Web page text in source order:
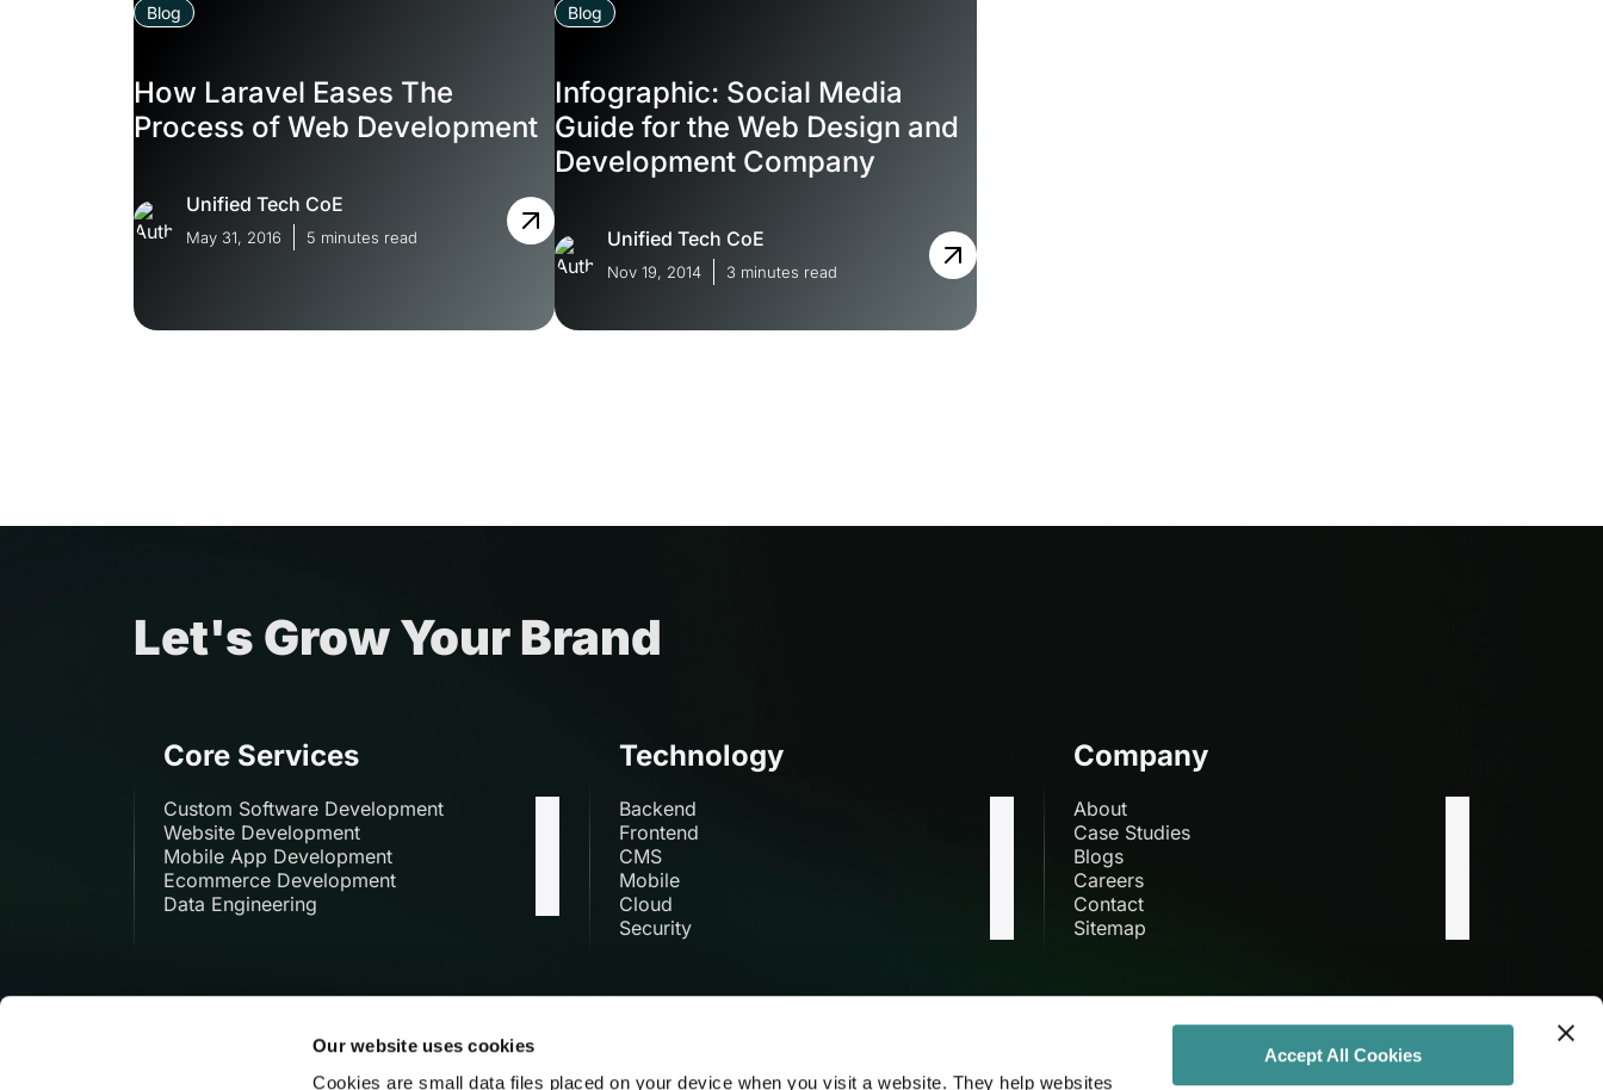
Our website uses cookies
Cookies are small data files placed on your device when you visit a website. They help websites
Accept All Cookies
Blog
How Laravel Eases The
Process of Web Development
Unified Tech CoE
May 31, 2016 5 minutes read
Blog
Infographic: Social Media
Guide for the Web Design and
Development Company
Unified Tech CoE
Nov 19, 2014 3 minutes read
Let's Grow Your Brand
Core Services
Custom Software Development
Website Development
Mobile App Development
Ecommerce Development
Data Engineering
Technology
Backend
Frontend
CMS
Mobile
Cloud
Security
Company
About
Case Studies
Blogs
Careers
Contact
Sitemap